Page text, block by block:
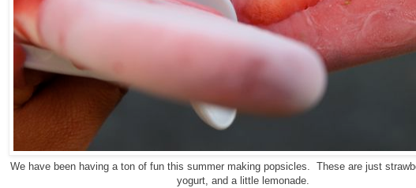
We have been having a ton of fun this summer making popsicles. These are just
yogurt, and a little lemonade.